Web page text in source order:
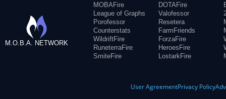
M.O.B.A. NETWORK
MOBAFire
League of Graphs
Porofessor
Counterstats
WildriftFire
RuneterraFire
SmiteFire
DOTAFire
Valofessor
Resetera
FarmFriends
ForzaFire
HeroesFire
LostarkFire
User AgreementPrivacy Policy